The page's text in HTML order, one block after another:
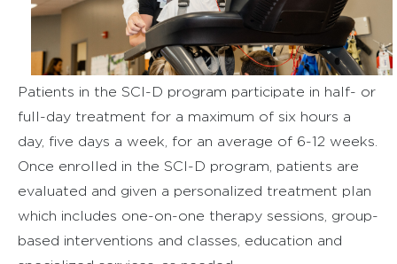
Patients in the SCI-D program participate in half- or
full-day treatment for a maximum of six hours a
day, five days a week, for an average of 6-12 weeks.
Once enrolled in the SCI-D program, patients are
evaluated and given a personalized treatment plan
which includes one-on-one therapy sessions, group-
based interventions and classes, education and